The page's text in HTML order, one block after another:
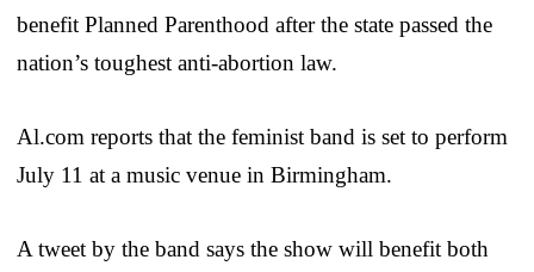
benefit Planned Parenthood after the state passed the
nation’s toughest anti-abortion law.
Al.com reports that the feminist band is set to perform
July 11 at a music venue in Birmingham.
A tweet by the band says the show will benefit both